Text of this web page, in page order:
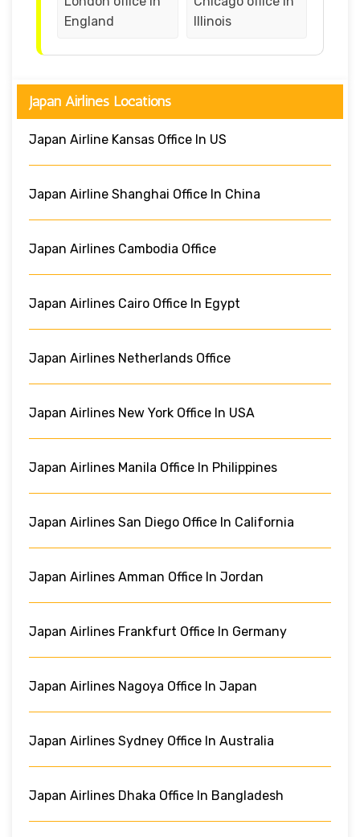
England
Illinois
Japan Airlines Locations
Japan Airline Kansas Office In US
Japan Airline Shanghai Office In China
Japan Airlines Cambodia Office
Japan Airlines Cairo Office In Egypt
Japan Airlines Netherlands Office
Japan Airlines New York Office In USA
Japan Airlines Manila Office In Philippines
Japan Airlines San Diego Office In California
Japan Airlines Amman Office In Jordan
Japan Airlines Frankfurt Office In Germany
Japan Airlines Nagoya Office In Japan
Japan Airlines Sydney Office In Australia
Japan Airlines Dhaka Office In Bangladesh